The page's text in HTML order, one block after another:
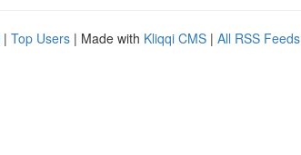
| Top Users | Made with Kliqqi CMS | All RSS Feeds